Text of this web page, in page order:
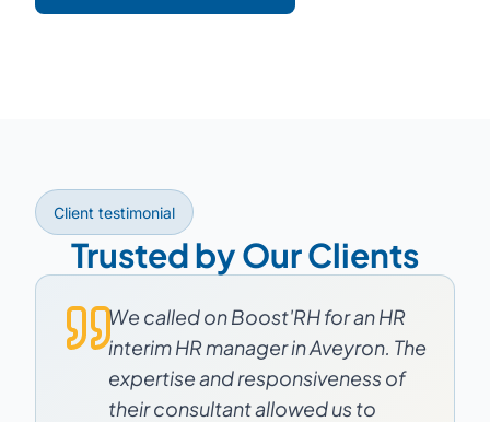
Client testimonial
Trusted by Our Clients
We called on Boost'RH for an HR
interim HR manager in Aveyron. The
expertise and responsiveness of
their consultant allowed us to